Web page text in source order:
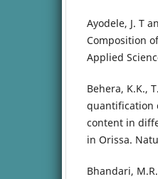
Ayodele, J. T
Composition
Applied
Behera, K.K.,
quantification
content in
in Orissa.
Bhandari,